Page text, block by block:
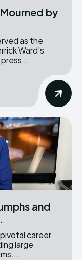
by
Ward's
and
large